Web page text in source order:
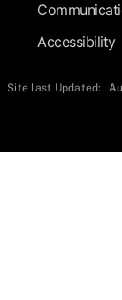
Accessibility
Site last Updated: